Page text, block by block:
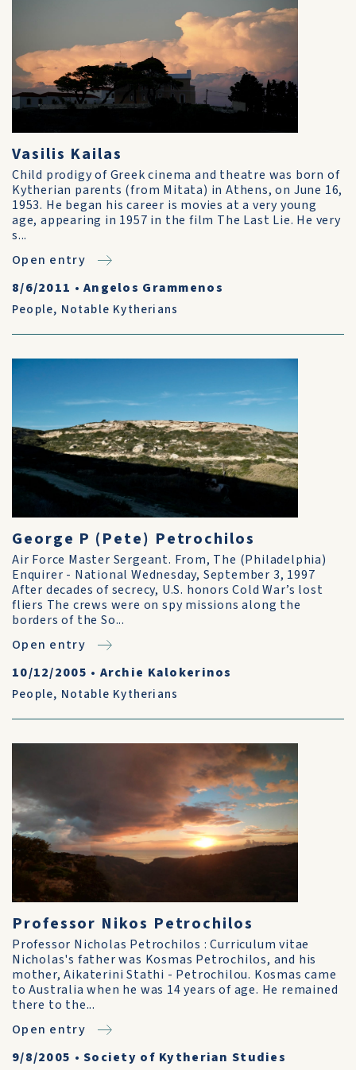
Vasilis Kailas
Child prodigy of Greek cinema and theatre was born of
Kytherian parents (from Mitata) in Athens, on June 16,
1953. He began his career is movies at a very young
age, appearing in 1957 in the film The Last Lie. He very
s...
Open entry
8/6/2011 •Angelos Grammenos
People, Notable Kytherians
George P (Pete) Petrochilos
Air Force Master Sergeant. From, The (Philadelphia)
Enquirer - National Wednesday, September 3, 1997
After decades of secrecy, U.S. honors Cold War’s lost
fliers The crews were on spy missions along the
borders of the So...
Open entry
10/12/2005 • Archie Kalokerinos
People, Notable Kytherians
Professor Nikos Petrochilos
Professor Nicholas Petrochilos : Curriculum vitae
Nicholas's father was Kosmas Petrochilos, and his
mother, Aikaterini Stathi - Petrochilou. Kosmas came
to Australia when he was 14 years of age. He remained
there to the...
Open entry
9/8/2005 •Society of Kytherian Studies